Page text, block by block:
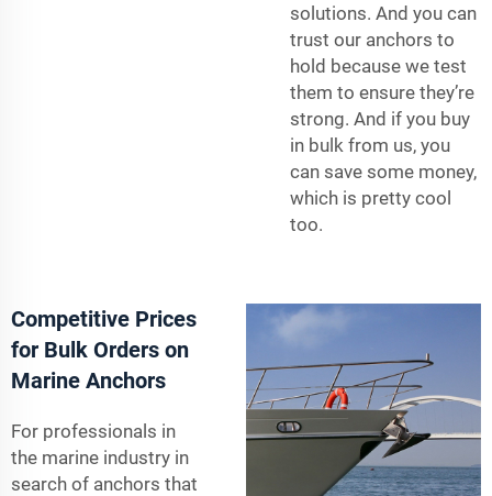
solutions. And you can
trust our anchors to
hold because we test
them to ensure they’re
strong. And if you buy
in bulk from us, you
can save some money,
which is pretty cool
too.
Competitive Prices
for Bulk Orders on
Marine Anchors
For professionals in
the marine industry in
search of anchors that